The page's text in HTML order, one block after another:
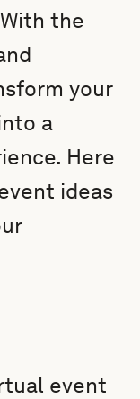
the
your
a
Here
ideas
event